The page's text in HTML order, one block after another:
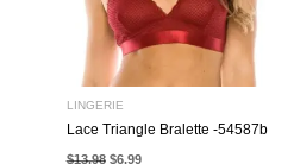
LINGERIE
Lace Triangle Bralette -54587b
$13.98 Original
$6.99Current